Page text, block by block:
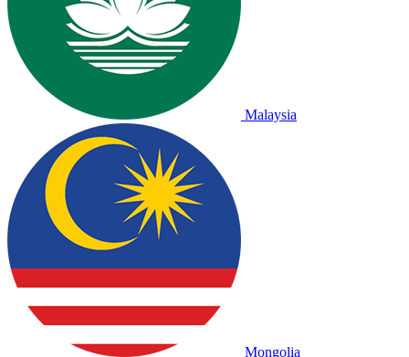
Malaysia
Mongolia